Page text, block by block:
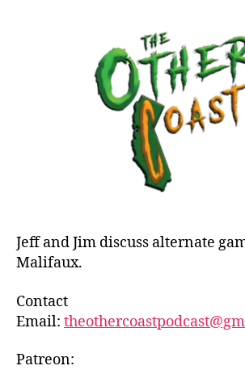
Jeff and Jim discuss alternate
Malifaux.
Contact
Email:
Patreon: